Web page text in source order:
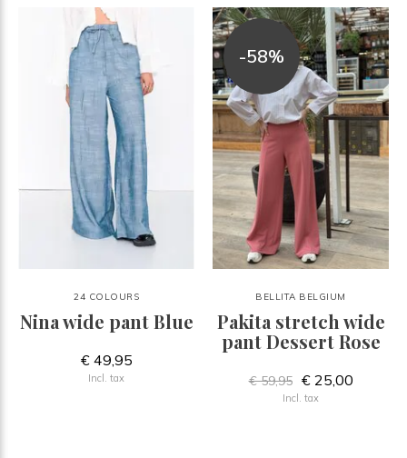
24 COLOURS
Nina wide pant Blue
€ 49,95
Incl. tax
-58%
BELLITA BELGIUM
Pakita stretch wide
pant Dessert Rose
€ 59,95 € 25,00
Incl. tax